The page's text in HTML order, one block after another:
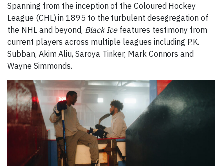
Spanning from the inception of the Coloured Hockey
League (CHL) in 1895 to the turbulent desegregation of
the NHL and beyond, Black Ice features testimony from
current players across multiple leagues including P.K.
Subban, Akim Aliu, Saroya Tinker, Mark Connors and
Wayne Simmonds.